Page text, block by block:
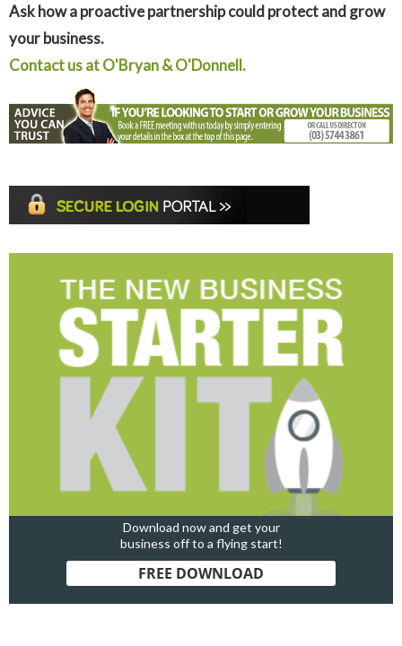
Ask how a proactive partnership could protect and grow
your business.
Contact us at O'Bryan & O'Donnell.
Download now and get your
business off to a flying start!
FREE DOWNLOAD